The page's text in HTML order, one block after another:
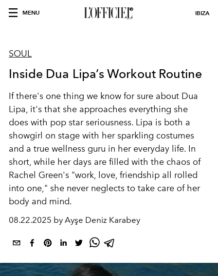
MENU IBIZA
SOUL
Inside Dua Lipa’s Workout Routine
If there's one thing we know for sure about Dua
Lipa, it's that she approaches everything she
does with pop star seriousness. Lipa is both a
showgirl on stage with her sparkling costumes
and a true wellness guru in her everyday life. In
short, while her days are filled with the chaos of
Rachel Green's "work, love, friendship all rolled
into one," she never neglects to take care of her
body and mind.
08.22.2025 by Ayşe Deniz Karabey